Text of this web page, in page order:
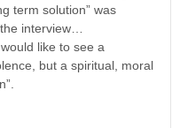
term solution” was
interview…
like to see a
but a spiritual, moral